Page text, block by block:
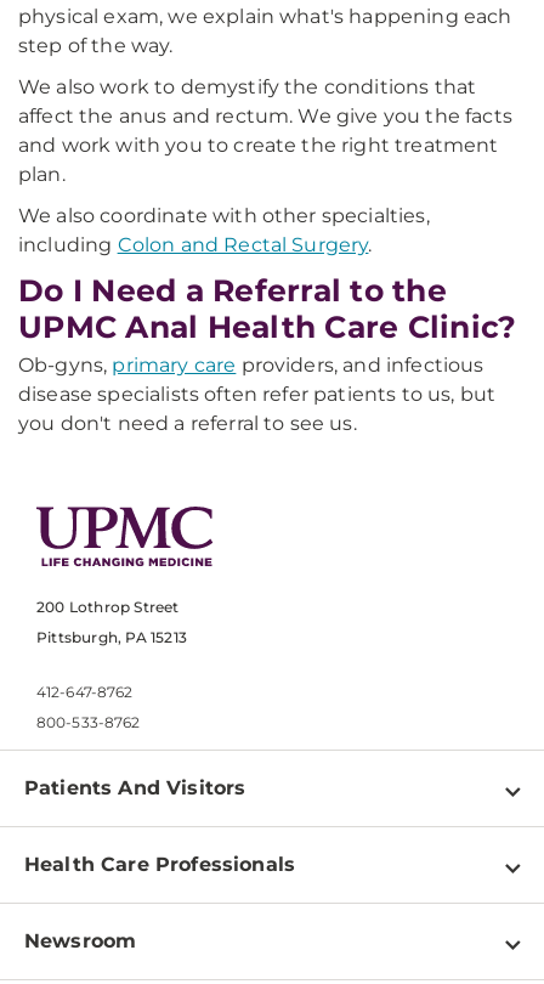
physical exam, we explain what's happening each
step of the way.
We also work to demystify the conditions that
affect the anus and rectum. We give you the facts
and work with you to create the right treatment
plan.
We also coordinate with other specialties,
including Colon and Rectal Surgery.
Do I Need a Referral to the
UPMC Anal Health Care Clinic?
Ob-gyns, primary care providers, and infectious
disease specialists often refer patients to us, but
you don't need a referral to see us.
200 Lothrop Street
Pittsburgh, PA 15213
412-647-8762
800-533-8762
Patients And Visitors
Find a Doctor
Pay a Bill
Patient & Visitor Resources
Health Care Professionals
Physician Information
Newsroom